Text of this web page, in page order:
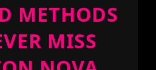
METHODS
MISS